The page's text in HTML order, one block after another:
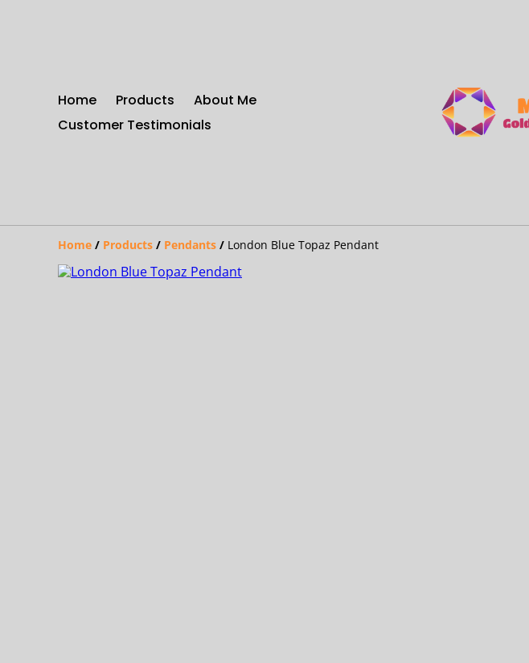
Home Products
About Me
Customer Testimonials
Home / Products / Pendants / London Blue Topaz Pendant